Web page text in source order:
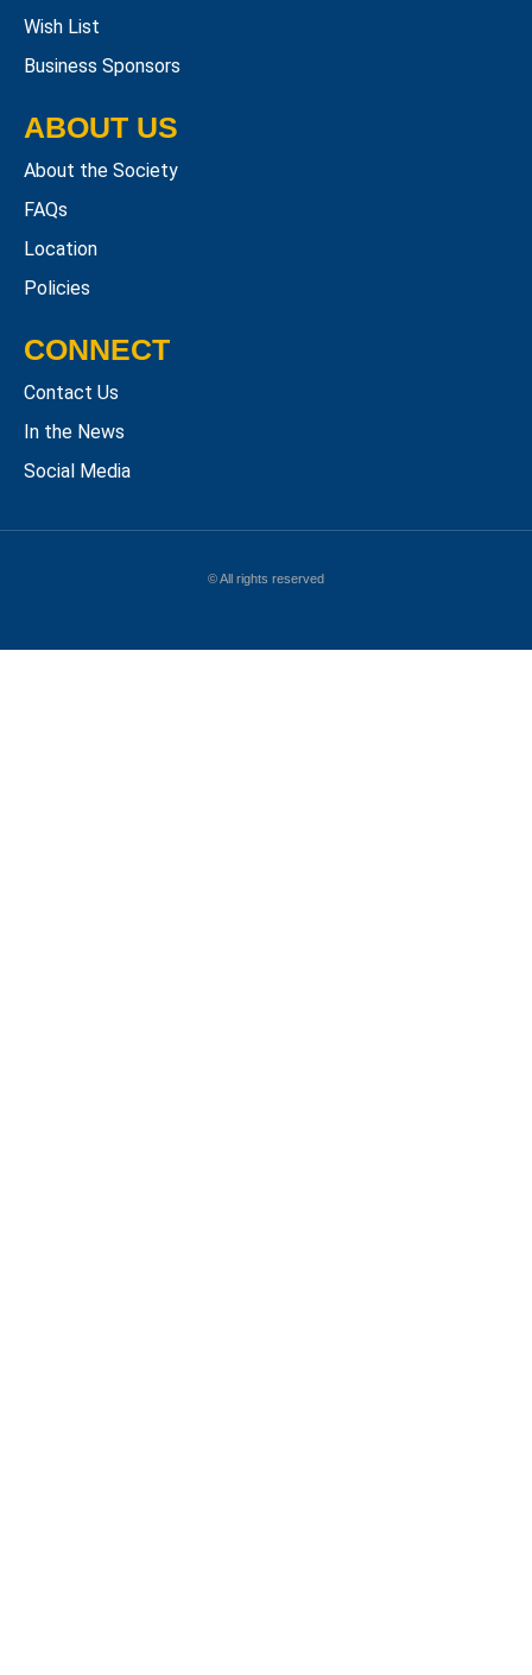
Wish List
Business Sponsors
ABOUT US
About the Society
FAQs
Location
Policies
CONNECT
Contact Us
In the News
Social Media
© All rights reserved